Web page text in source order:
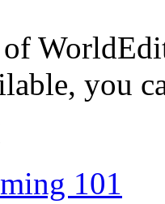
you
101